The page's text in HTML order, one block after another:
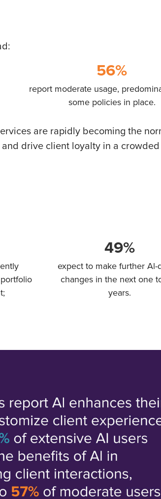
56%
report moderate usage,
some policies in place.
are rapidly becoming the
drive client loyalty in a crowded
49%
expect to make further Al-
changes in the next one
years.